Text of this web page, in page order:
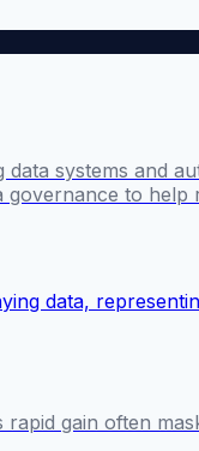
systems and
to help
gain often